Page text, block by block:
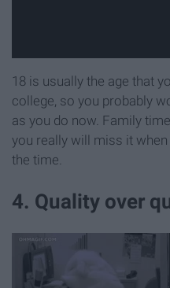
18 is usually the age that
college, so you probably
as you do now. Family
you really will miss it
the time.
4. Quality over